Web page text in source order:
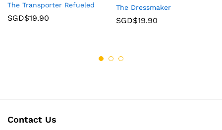
The Transporter Refueled
SGD$19.90
The Dressmaker
SGD$19.90
Contact Us